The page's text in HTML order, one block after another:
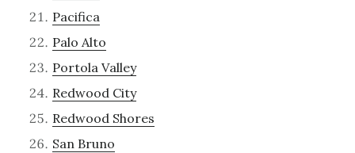
Pacifica
Palo Alto
Portola Valley
Redwood City
Redwood Shores
San Bruno